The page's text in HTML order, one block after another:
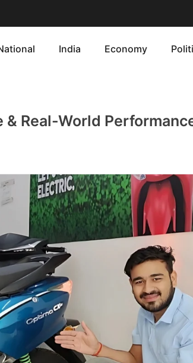
India Economy
Real-World